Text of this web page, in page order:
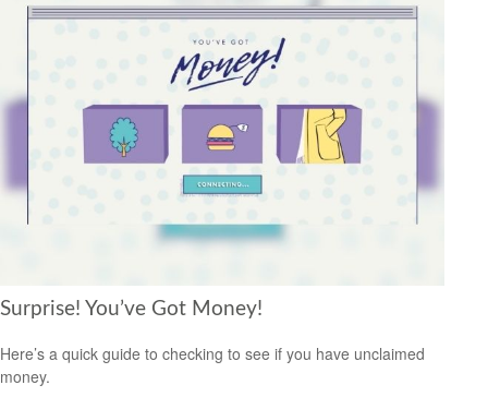
Surprise! You’ve Got Money!
Here’s a quick guide to checking to see if you have unclaimed
money.